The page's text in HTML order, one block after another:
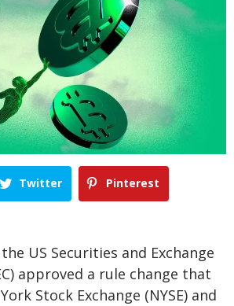
Twitter Pinterest
US Securities and Exchange
approved a rule change that
Stock Exchange (NYSE) and